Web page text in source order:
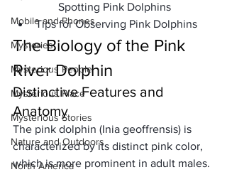
Mobile and Phones
Mysteries
Mysterious People
Mysterious Place
Mysterious Stories
Nature and Outdoors
North America
Spotting Pink Dolphins
Tips for Observing Pink Dolphins
The Biology of the Pink
River Dolphin
Distinctive Features and
Anatomy
The pink dolphin (Inia geoffrensis) is
characterized by its distinct pink color,
which is more prominent in adult males.